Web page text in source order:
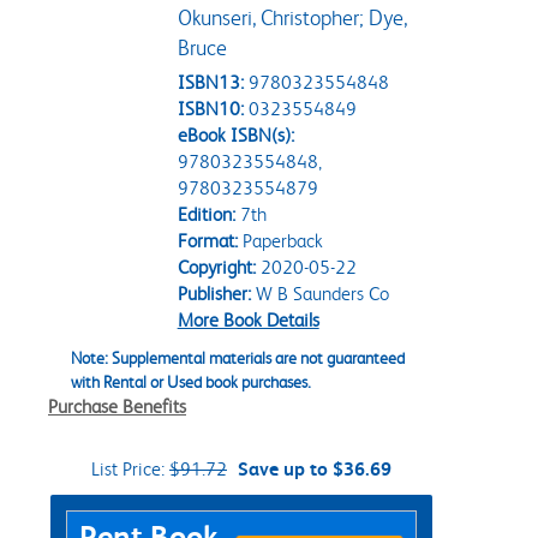
Okunseri, Christopher; Dye,
Bruce
ISBN13: 9780323554848
ISBN10: 0323554849
eBook ISBN(s):
9780323554848,
9780323554879
Edition:7th
Format:Paperback
Copyright:2020-05-22
Publisher:W B Saunders Co
More Book Details
Note: Supplemental materials are not guaranteed
with Rental or Used book purchases.
Purchase Benefits
List Price: $91.72 Save up to $36.69
Purchase Options